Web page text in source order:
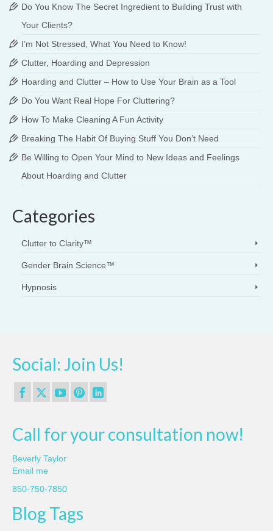
Do You Know The Secret Ingredient to Building Trust with
Your Clients?
I’m Not Stressed, What You Need to Know!
Clutter, Hoarding and Depression
Hoarding and Clutter – How to Use Your Brain as a Tool
Do You Want Real Hope For Cluttering?
How To Make Cleaning A Fun Activity
Breaking The Habit Of Buying Stuff You Don’t Need
Be Willing to Open Your Mind to New Ideas and Feelings
About Hoarding and Clutter
Categories
Clutter to Clarity™
Gender Brain Science™
Hypnosis
Social: Join Us!
Call for your consultation now!
Beverly Taylor
Email me
850-750-7850
Blog Tags